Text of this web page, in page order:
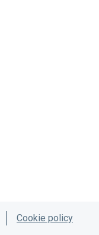
Cookie policy